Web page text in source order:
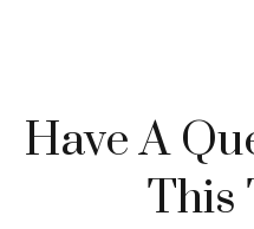
Have A
This